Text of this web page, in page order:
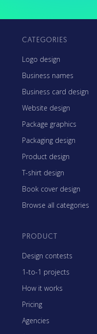
CATEGORIES
Logo design
Business names
Business card design
Website design
Package graphics
Packaging design
Product design
T-shirt design
Book cover design
Browse all categories
PRODUCT
Design contests
1-to-1 projects
How it works
Pricing
Agencies